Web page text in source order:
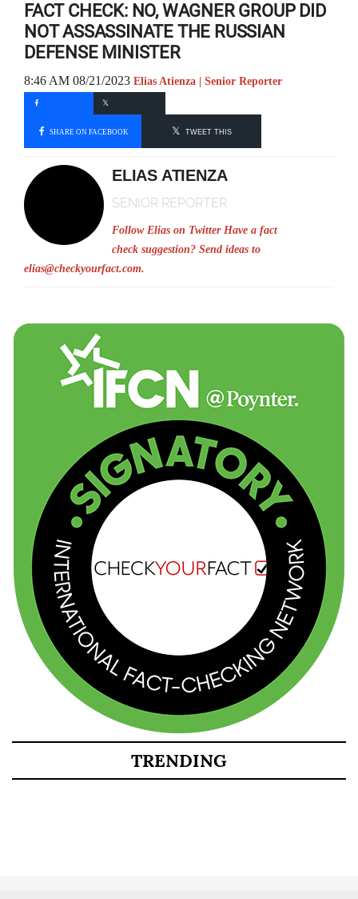
FACT CHECK: NO, WAGNER GROUP DID
NOT ASSASSINATE THE RUSSIAN
DEFENSE MINISTER
8:46 AM 08/21/2023 Elias Atienza | Senior Reporter
SHARE ON FACEBOOK TWEET THIS
ELIAS ATIENZA
SENIOR REPORTER
Follow Elias on Twitter Have a fact
check suggestion? Send ideas to
elias@checkyourfact.com.
TRENDING